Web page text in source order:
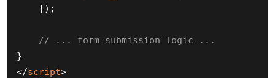
    });
// ... form submission logic ...
</script>